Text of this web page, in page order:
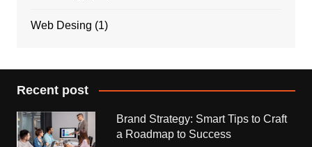
Web Desing (1)
Recent post
Brand Strategy: Smart Tips to Craft
a Roadmap to Success